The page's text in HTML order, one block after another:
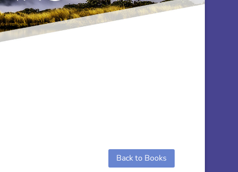
Back to Books